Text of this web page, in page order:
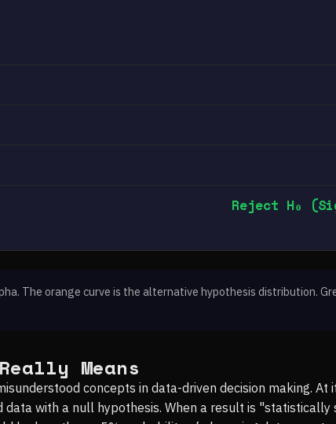
Reject H₀
The orange curve is the alternative hypothesis distribution.
Means
concepts in data-driven decision making. At
with a null hypothesis. When a result is "statistically